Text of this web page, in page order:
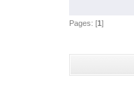
Pages: [1]